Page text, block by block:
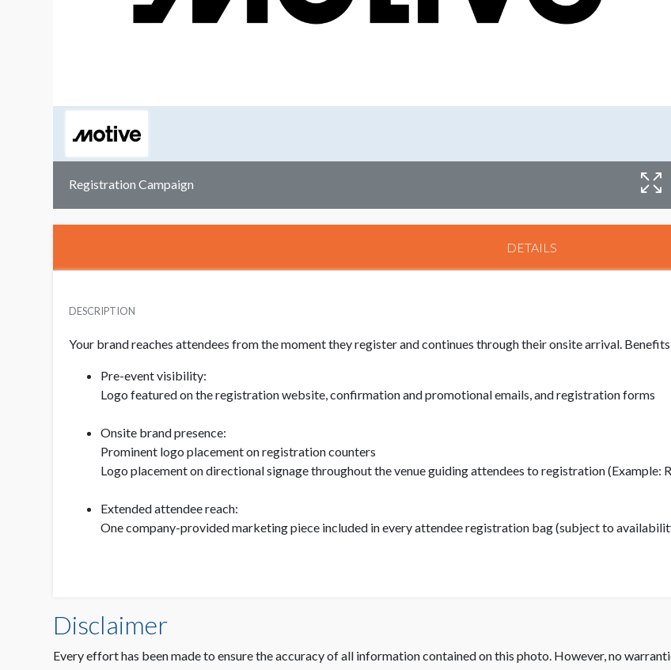
Registration Campaign
DETAILS
DESCRIPTION
Your brand reaches attendees from the moment they register and continues through their onsite arrival.
Pre-event visibility:
Logo featured on the registration website, confirmation and promotional emails, and registration forms
Onsite brand presence:
Prominent logo placement on registration counters
Logo placement on directional signage throughout the venue guiding attendees to registration (Example:
Extended attendee reach:
One company-provided marketing piece included in every attendee registration bag (subject to
Disclaimer
Every effort has been made to ensure the accuracy of all information contained on this photo. However, no